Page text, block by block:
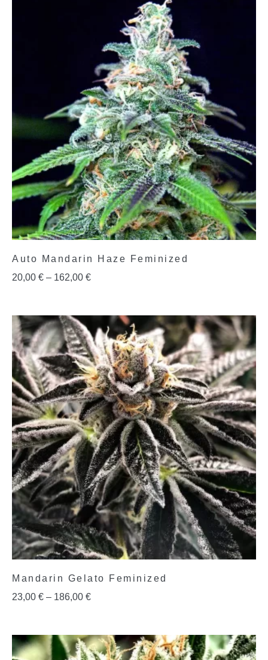
Auto Mandarin Haze Feminized
20,00 € – 162,00 €
Mandarin Gelato Feminized
23,00 € – 186,00 €